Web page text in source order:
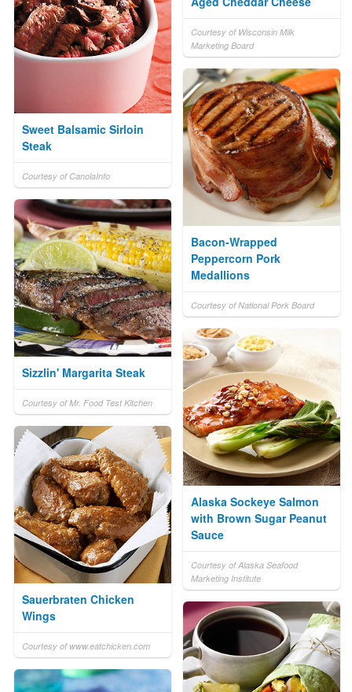
Courtesy of Wisconsin Milk
Marketing Board
Sweet Balsamic Sirloin
Steak
Courtesy of CanolaInfo
Bacon-Wrapped
Peppercorn Pork
Medallions
Courtesy of National Pork Board
Sizzlin' Margarita Steak
Courtesy of Mr. Food Test Kitchen
Alaska Sockeye Salmon
with Brown Sugar Peanut
Sauce
Courtesy of Alaska Seafood
Marketing Institute
Sauerbraten Chicken
Wings
Courtesy of www.eatchicken.com